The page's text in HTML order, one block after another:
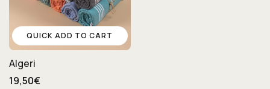
QUICK ADD TO CART
Algeri
19,50€